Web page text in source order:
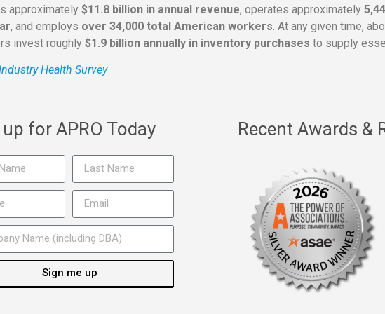
approximately $11.8 billion in annual revenue, operates approximately
, and employs over 34,000 total American workers. At any given time,
invest roughly $1.9 billion annually in inventory purchases to supply
Health Survey
for APRO Today
Sign me up
Recent Awards &